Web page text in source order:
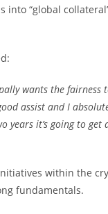
“global
wants the
assist and I
years it’s going to get
within the
fundamentals.